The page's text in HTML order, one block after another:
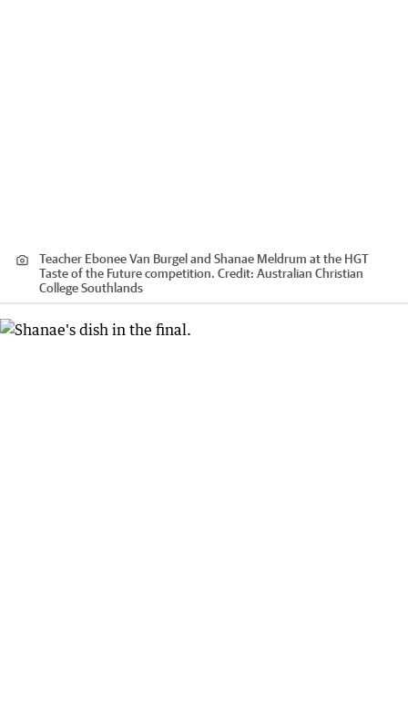
Teacher Ebonee Van Burgel and Shanae Meldrum at the HGT
Taste of the Future competition. Credit: Australian Christian
College Southlands